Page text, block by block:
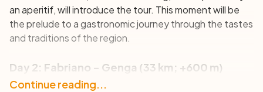
an aperitif, will introduce the tour. This moment will be
the prelude to a gastronomic journey through the tastes
and traditions of the region.
Day 2: Fabriano - Genga (33 km; +600 m)
Your tour starts with a cycle through the majestic
Continue reading...